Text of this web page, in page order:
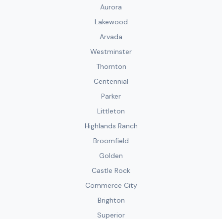
Aurora
Lakewood
Arvada
Westminster
Thornton
Centennial
Parker
Littleton
Highlands Ranch
Broomfield
Golden
Castle Rock
Commerce City
Brighton
Superior